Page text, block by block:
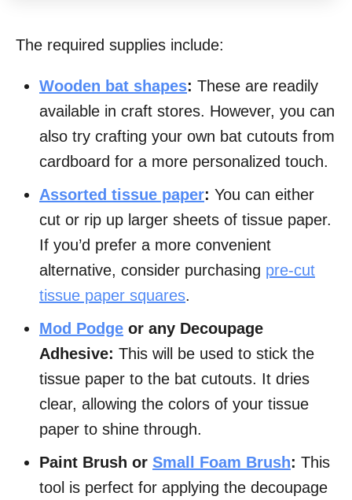
The required supplies include:
Wooden bat shapes: These are readily
available in craft stores. However, you can
also try crafting your own bat cutouts from
cardboard for a more personalized touch.
Assorted tissue paper: You can either
cut or rip up larger sheets of tissue paper.
If you’d prefer a more convenient
alternative, consider purchasing pre-cut
tissue paper squares.
Mod Podge or any Decoupage
Adhesive: This will be used to stick the
tissue paper to the bat cutouts. It dries
clear, allowing the colors of your tissue
paper to shine through.
Paint Brush or Small Foam Brush: This
tool is perfect for applying the decoupage